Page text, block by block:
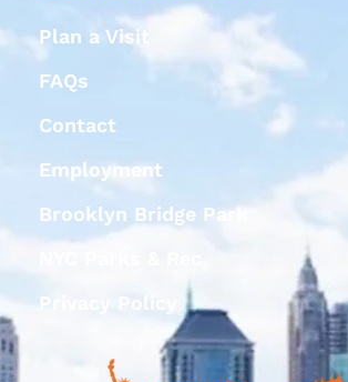
Plan a Visit
FAQs
Contact
Employment
Brooklyn Bridge Park
Privacy Policy